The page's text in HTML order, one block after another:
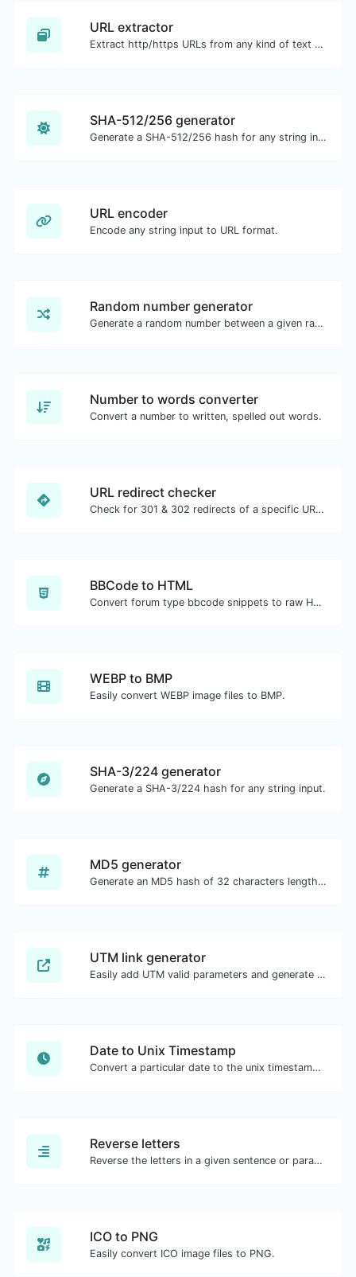
URL extractor
Extract http/https URLs from any kind of text content.
SHA-512/256 generator
Generate a SHA-512/256 hash for any string input.
URL encoder
Encode any string input to URL format.
Random number generator
Generate a random number between a given range.
Number to words converter
Convert a number to written, spelled out words.
URL redirect checker
Check for 301 & 302 redirects of a specific URL. It will check for up to 10 redirects.
BBCode to HTML
Convert forum type bbcode snippets to raw HTML code.
WEBP to BMP
Easily convert WEBP image files to BMP.
SHA-3/224 generator
Generate a SHA-3/224 hash for any string input.
MD5 generator
Generate an MD5 hash of 32 characters length for any string input.
UTM link generator
Easily add UTM valid parameters and generate a UTM trackable link.
Date to Unix Timestamp
Convert a particular date to the unix timestamp format.
Reverse letters
Reverse the letters in a given sentence or paragraph with ease.
ICO to PNG
Easily convert ICO image files to PNG.